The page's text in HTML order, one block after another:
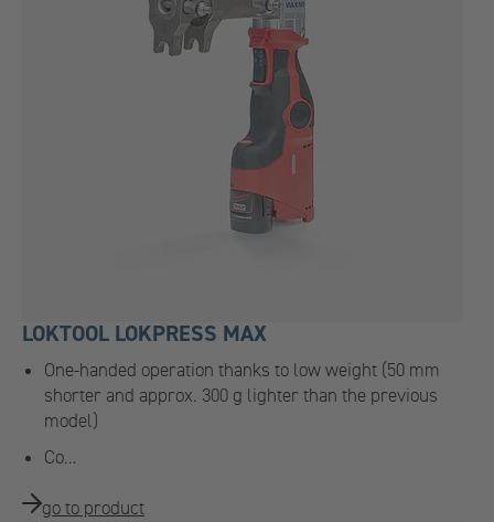
LOKTOOL LOKPRESS MAX
One-handed operation thanks to low weight (50 mm
shorter and approx. 300 g lighter than the previous
model)
Co…
go to product